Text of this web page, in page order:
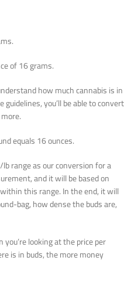
of 16 grams.
how much cannabis is in
you’ll be able to convert
equals 16 ounces.
range as our conversion for a
and it will be based on
this range. In the end, it will
bag, how dense the buds are,
looking at the price per
is in buds, the more money